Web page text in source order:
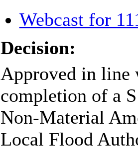
Webcast for
Decision:
Approved in line
completion of a
Non-Material
Local Flood